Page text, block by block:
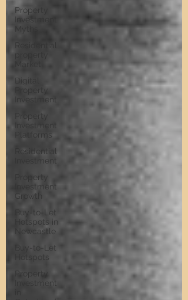
Property
Investment
property
Digital
Property
Investment
Property
Platforms
Residential
Investment
Property
Investment
Growth
Buy-to-Let
Hotspots in
Newcastle
Buy-to-Let
Hotspots
Property
Investment